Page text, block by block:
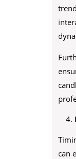
can